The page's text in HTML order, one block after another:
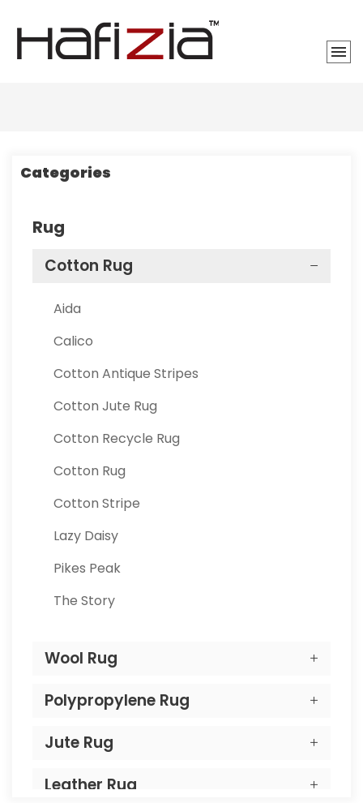
Categories
Rug
Cotton Rug
Aida
Calico
Cotton Antique Stripes
Cotton Jute Rug
Cotton Recycle Rug
Cotton Rug
Cotton Stripe
Lazy Daisy
Pikes Peak
The Story
Wool Rug
Polypropylene Rug
Jute Rug
Leather Rug